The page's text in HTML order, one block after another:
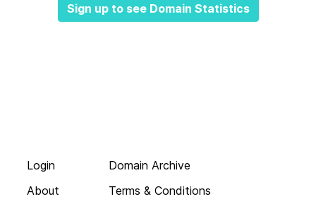
Sign up to see Domain Statistics
Login
About
Domain Archive
Terms & Conditions